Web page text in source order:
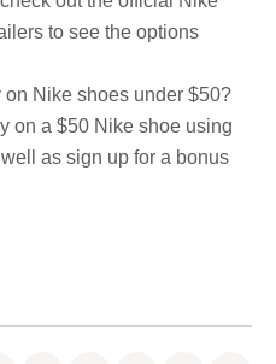
to see the options
Nike shoes under $50?
on a $50 Nike shoe using
as sign up for a bonus